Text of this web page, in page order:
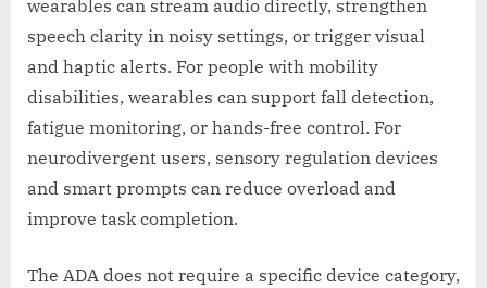
wearables can stream audio directly, strengthen
speech clarity in noisy settings, or trigger visual
and haptic alerts. For people with mobility
disabilities, wearables can support fall detection,
fatigue monitoring, or hands-free control. For
neurodivergent users, sensory regulation devices
and smart prompts can reduce overload and
improve task completion.
The ADA does not require a specific device category,